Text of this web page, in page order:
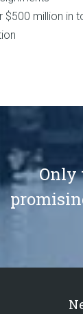
$500 million in
Only